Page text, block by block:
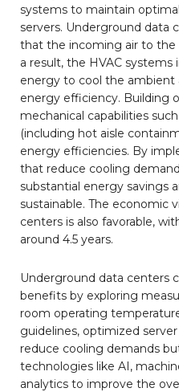
systems to maintain
servers. Underground
that the incoming air to the
a result, the HVAC systems
energy to cool the ambient
energy efficiency. Building
mechanical capabilities
(including hot aisle
energy efficiencies. By
that reduce cooling
substantial energy savings
sustainable. The economic
centers is also favorable,
around 4.5 years.
Underground data centers
benefits by exploring
room operating
guidelines, optimized
reduce cooling demands
technologies like AI,
analytics to improve the